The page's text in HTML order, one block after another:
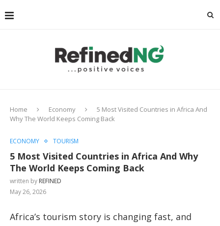
Home Economy
5 Most Visited Countries in Africa And
Why The World Keeps Coming Back
ECONOMY TOURISM
5 Most Visited Countries in Africa And Why
The World Keeps Coming Back
written by REFINED
May 26, 2026
Africa’s tourism story is changing fast, and